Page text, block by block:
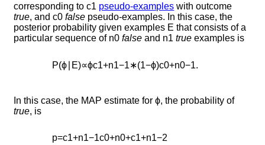
corresponding toc1 pseudo-examples with outcome
true, andc0 false pseudo-examples. In this case, the
posterior probability given examples E that consists of a
particular sequence of n0 false and n1 true examples is
P(ϕ E)∝ϕc1+n1−1∗(1−ϕ)c0+n0−1.
In this case, the MAP estimate forϕ, the probability of
true, is
p=c1+n1−1c0+n0+c1+n1−2